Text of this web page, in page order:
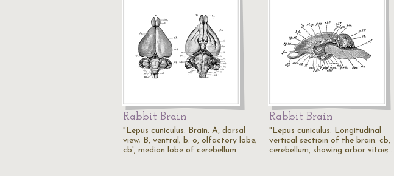
Rabbit Brain
"Lepus cuniculus. Brain. A, dorsal
view; B, ventral; b. o, olfactory lobe;
cb', median lobe of cerebellum…
Rabbit Brain
"Lepus cuniculus. Longitudinal
vertical sectioin of the brain. cb,
cerebellum, showing arbor vitae;…